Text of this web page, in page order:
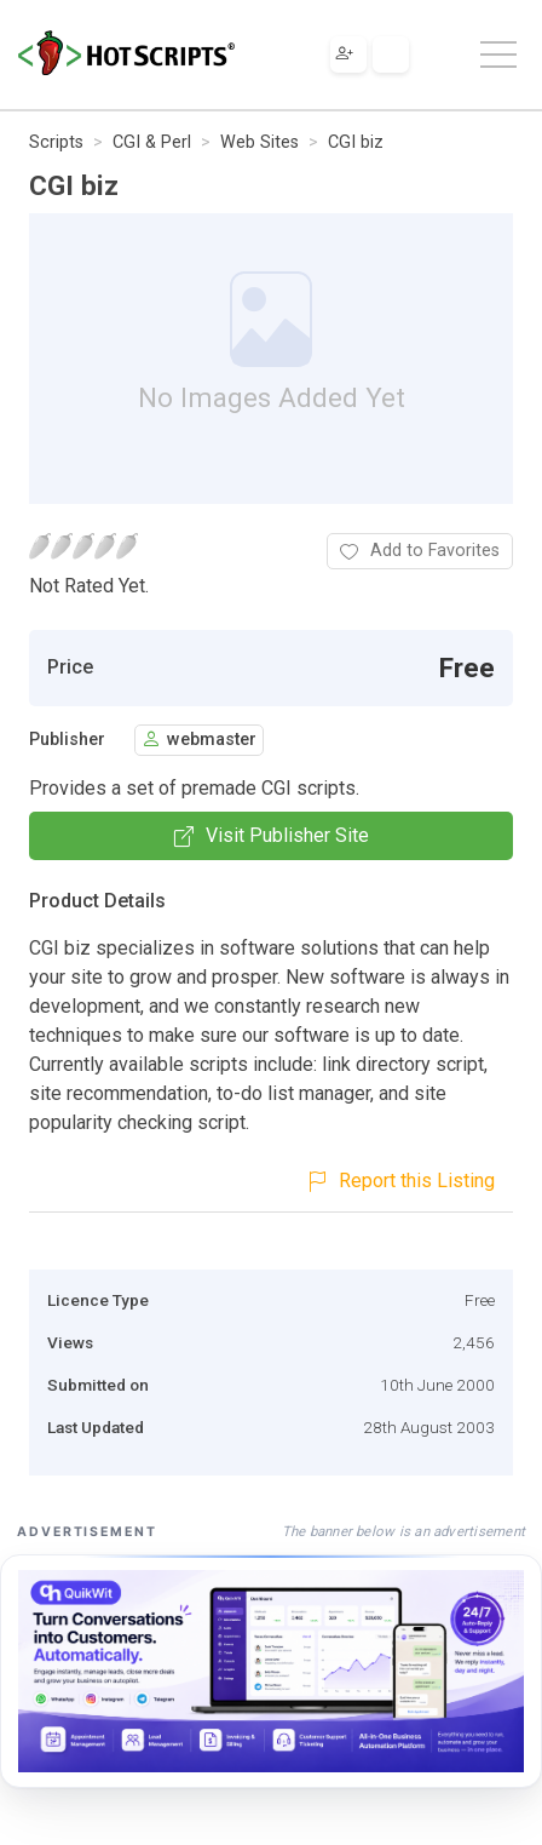
Scripts CGI & Perl Web Sites CGI biz
CGI biz
No Images Added Yet
Not Rated Yet.
Add to Favorites
Price Free
Publisher webmaster
Provides a set of premade CGI scripts.
Visit Publisher Site
Product Details
CGI biz specializes in software solutions that can help
your site to grow and prosper. New software is always in
development, and we constantly research new
techniques to make sure our software is up to date.
Currently available scripts include: link directory script,
site recommendation, to-do list manager, and site
popularity checking script.
Report this Listing
Licence Type Free
Views 2,456
Submitted on 10th June 2000
Last Updated 28th August 2003
ADVERTISEMENT The banner below is an advertisement